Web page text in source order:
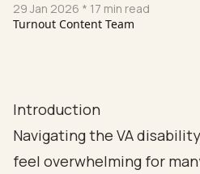
29 Jan 2026 * 17 min read
Turnout Content Team
Introduction
Navigating the VA
feel overwhelming for